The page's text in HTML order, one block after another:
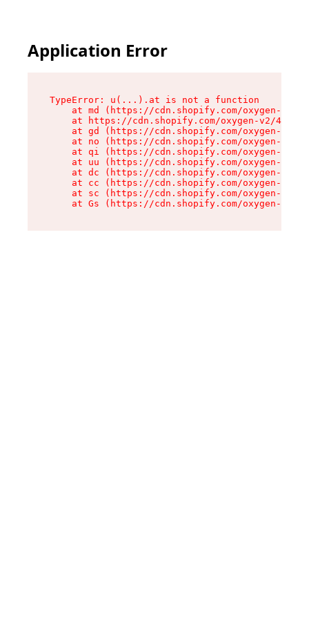
Application Error
TypeError: u(...).at is not a function
at md (https://cdn.shopify.com/oxygen-v2/
at https://cdn.shopify.com/oxygen-v2/
at gd (https://cdn.shopify.com/oxygen-v2/
at no (https://cdn.shopify.com/oxygen-v2/
at qi (https://cdn.shopify.com/oxygen-v2/
at uu (https://cdn.shopify.com/oxygen-v2/
at dc (https://cdn.shopify.com/oxygen-v2/
at cc (https://cdn.shopify.com/oxygen-v2/
at sc (https://cdn.shopify.com/oxygen-v2/
at Gs (https://cdn.shopify.com/oxygen-v2/